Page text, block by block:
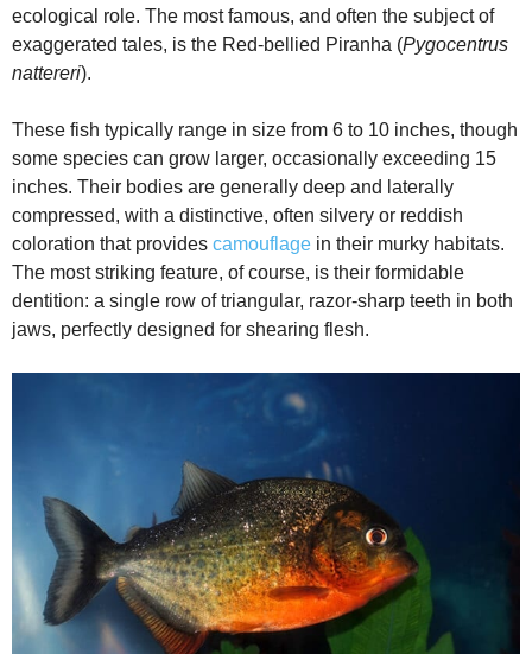
o
ecological role. The most famous, and often the subject of
exaggerated tales, is the Red-bellied Piranha (Pygocentrus
nattereri).
These fish typically range in size from 6 to 10 inches, though
some species can grow larger, occasionally exceeding 15
inches. Their bodies are generally deep and laterally
compressed, with a distinctive, often silvery or reddish
coloration that provides camouflage in their murky habitats.
The most striking feature, of course, is their formidable
dentition: a single row of triangular, razor-sharp teeth in both
jaws, perfectly designed for shearing flesh.